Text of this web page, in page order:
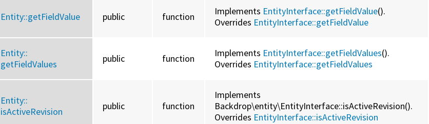
Entity::getFieldValue public function Implements EntityInterface::getFieldValue().
Overrides EntityInterface::getFieldValue
Entity::
getFieldValues
public function Implements EntityInterface::getFieldValues().
Overrides EntityInterface::getFieldValues
Entity::
isActiveRevision
public function
Implements
Backdrop\entity\EntityInterface::isActiveRevision().
Overrides EntityInterface::isActiveRevision